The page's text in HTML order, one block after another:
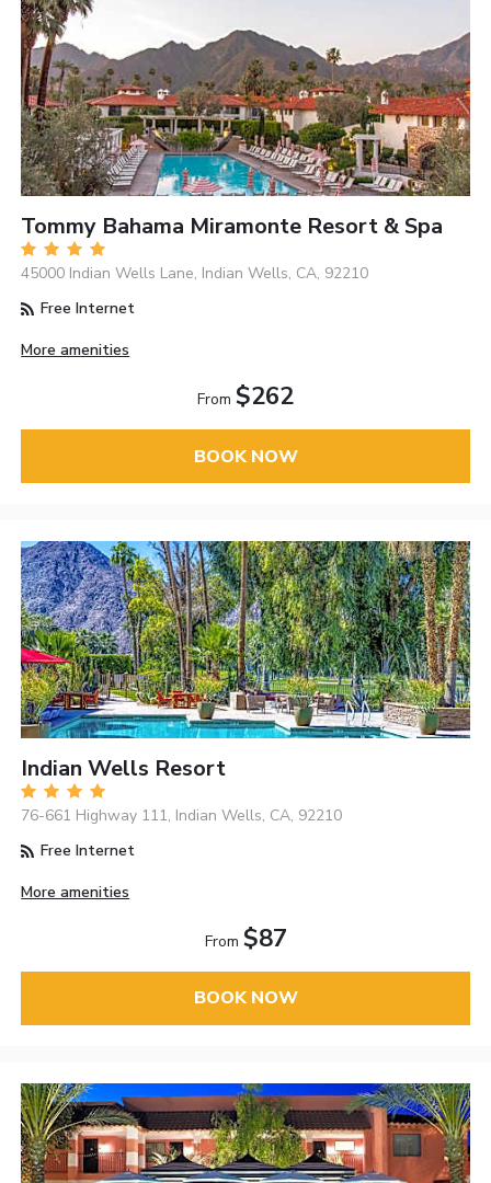
Tommy Bahama Miramonte Resort & Spa
45000 Indian Wells Lane, Indian Wells, CA, 92210
Free Internet
More amenities
From $262
BOOK NOW
Indian Wells Resort
76-661 Highway 111, Indian Wells, CA, 92210
Free Internet
More amenities
From $87
BOOK NOW